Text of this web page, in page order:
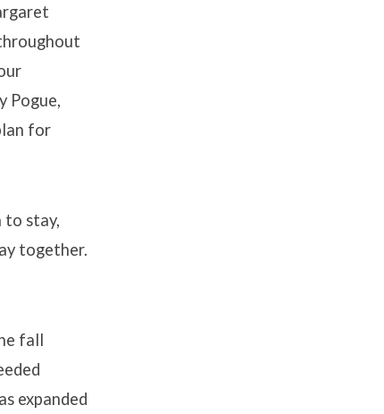
Pogue,
for
to stay,
together.
fall
expanded